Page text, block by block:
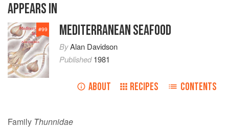
APPEARS IN
#99 MEDITERRANEAN SEAFOOD
ByAlan Davidson
Published1981
ABOUT RECIPES CONTENTS
Family Thunnidae